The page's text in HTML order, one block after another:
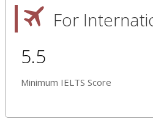
For
5.5
Minimum IELTS Score